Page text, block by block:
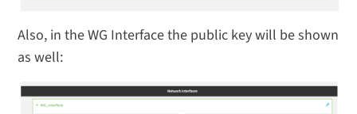
Also, in the WG Interface the public key will be shown
as well: